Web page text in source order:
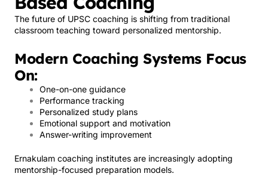
The future of UPSC coaching is shifting from traditional
classroom teaching toward personalized mentorship.
Modern Coaching Systems Focus
On:
One-on-one guidance
Performance tracking
Personalized study plans
Emotional support and motivation
Answer-writing improvement
Ernakulam coaching institutes are increasingly adopting
mentorship-focused preparation models.